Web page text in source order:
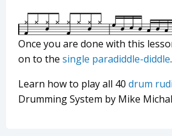
Once you are done with this
on to the single paradiddle-diddle.
Learn how to play all 40 drum
Drumming System by Mike